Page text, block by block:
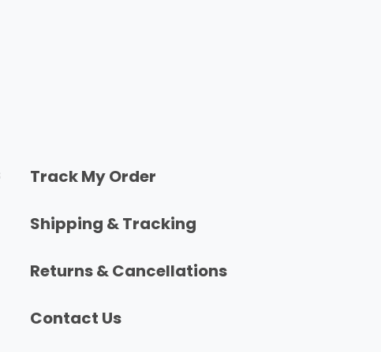
Track My Order
Shipping & Tracking
Returns & Cancellations
Contact Us